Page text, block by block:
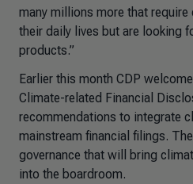
many millions more that
their daily lives but are looking
products.”
Earlier this month CDP
Climate-related Financial
recommendations to integrate
mainstream financial filings.
governance that will bring
into the boardroom.